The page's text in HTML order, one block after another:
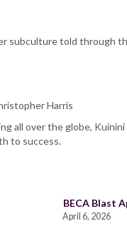
subculture told through
Harris
all over the globe,
to success.
BECA Blast
April 6, 2026